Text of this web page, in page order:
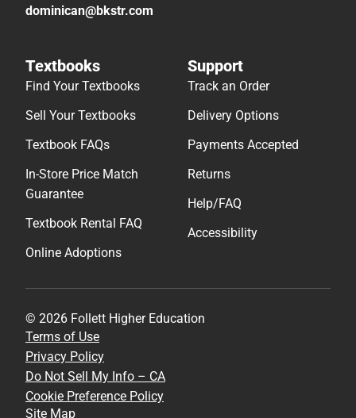
dominican@bkstr.com
Textbooks
Find Your Textbooks
Sell Your Textbooks
Textbook FAQs
In-Store Price Match
Guarantee
Textbook Rental FAQ
Online Adoptions
Support
Track an Order
Delivery Options
Payments Accepted
Returns
Help/FAQ
Accessibility
© 2026 Follett Higher Education
Terms of Use
Privacy Policy
Do Not Sell My Info – CA
Cookie Preference Policy
Site Map